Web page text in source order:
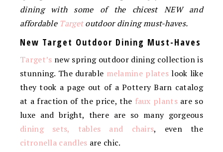
dining with some of the chicest NEW and
affordable Targetoutdoor dining must-haves.
New Target Outdoor Dining Must-Haves
Target’s new spring outdoor dining collection is
stunning. The durable melamine plates look like
they took a page out of a Pottery Barn catalog
at a fraction of the price, the faux plantsare so
luxe and bright, there are so many gorgeous
dining sets, tables and chairs, even the
citronella candles are chic.